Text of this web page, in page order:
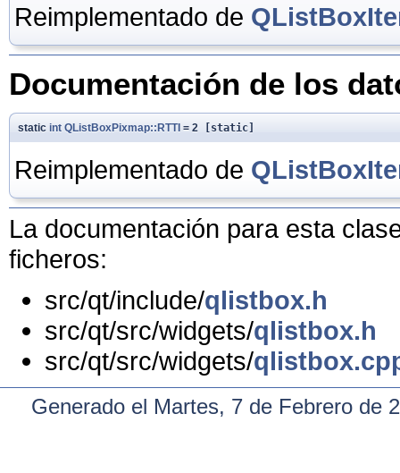
Reimplementado de
Documentación de los
static int QListBoxPixmap::RTTI = 2 [static]
Reimplementado de
La documentación para esta
ficheros:
src/qt/include/qlistbox.h
src/qt/src/widgets/qlistbox.h
src/qt/src/widgets/
Generado el Martes, 7 de Febrero de